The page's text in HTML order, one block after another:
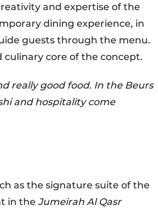
and expertise of the
dining experience, in
guests through the menu.
culinary core of the concept.
really good food. In the Beurs
and hospitality come
as the signature suite of the
in the Jumeirah Al Qasr